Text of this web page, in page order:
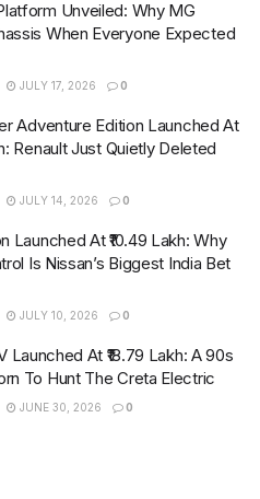
Unveiled: Why MG
When Everyone Expected
JULY 17, 2026 0
Adventure Edition Launched At
Renault Just Quietly Deleted
JULY 14, 2026 0
Launched At ₹10.49 Lakh: Why
Is Nissan’s Biggest India Bet
JULY 10, 2026 0
Launched At ₹18.79 Lakh: A 90s
To Hunt The Creta Electric
JUNE 30, 2026 0